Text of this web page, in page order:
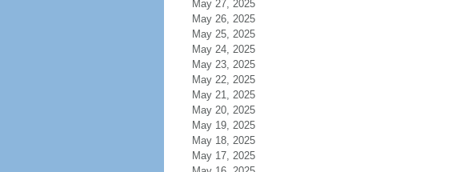
May 27, 2025
May 26, 2025
May 25, 2025
May 24, 2025
May 23, 2025
May 22, 2025
May 21, 2025
May 20, 2025
May 19, 2025
May 18, 2025
May 17, 2025